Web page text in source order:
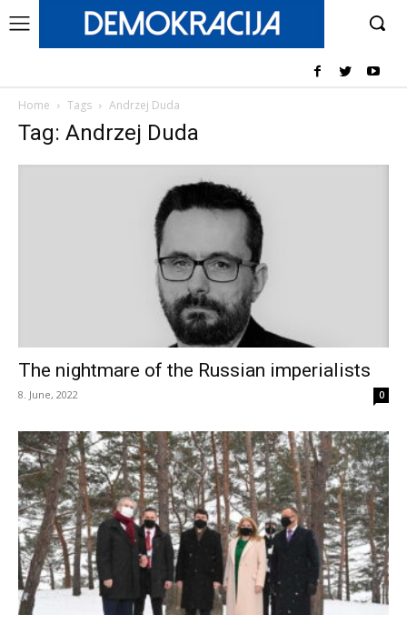
Home Tags Andrzej Duda
Tag: Andrzej Duda
The nightmare of the Russian imperialists
8. June, 2022 0